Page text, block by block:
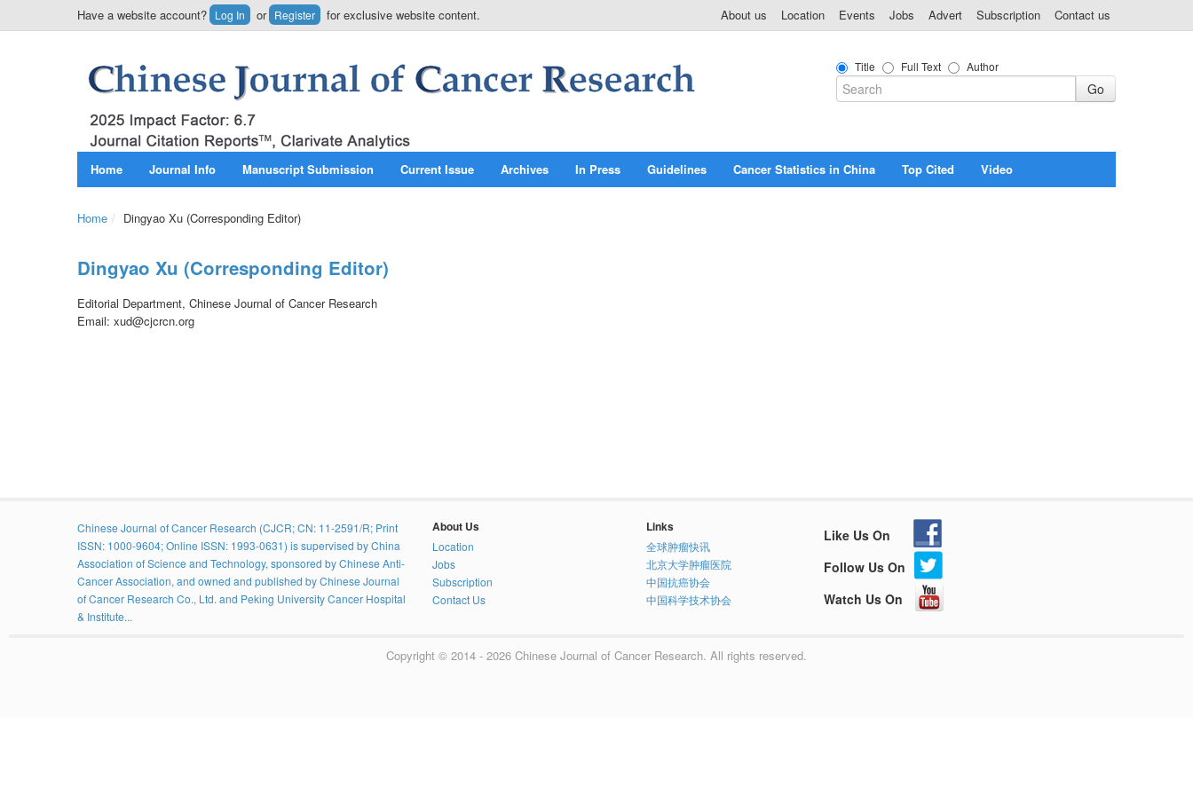
Have a website account? Log In or Register for exclusive website content. About us Location Events Jobs Advert Subscription Contact us
Title Full Text Author
Home Journal Info Manuscript Submission Current Issue Archives In Press Guidelines Cancer Statistics in China Top Cited Video
Home / Dingyao Xu (Corresponding Editor)
Dingyao Xu (Corresponding Editor)
Editorial Department, Chinese Journal of Cancer Research
Email: xud@cjcrcn.org
Chinese Journal of Cancer Research (CJCR; CN: 11-2591/R; Print
ISSN: 1000-9604; Online ISSN: 1993-0631) is supervised by China
Association of Science and Technology, sponsored by Chinese Anti-
Cancer Association, and owned and published by Chinese Journal
of Cancer Research Co., Ltd. and Peking University Cancer Hospital
& Institute...
About Us
Location
Jobs
Subscription
Contact Us
Links
全球肿瘤快讯
北京大学肿瘤医院
中国抗癌协会
中国科学技术协会
Like Us On
Follow Us On
Watch Us On
Copyright © 2014 - 2026 Chinese Journal of Cancer Research. All rights reserved.